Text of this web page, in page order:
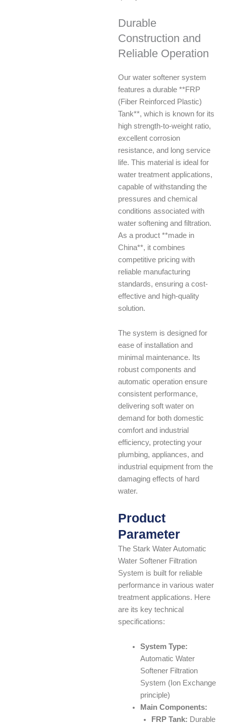
Durable
Construction and
Reliable Operation
Our water softener system
features a durable **FRP
(Fiber Reinforced Plastic)
Tank**, which is known for its
high strength-to-weight ratio,
excellent corrosion
resistance, and long service
life. This material is ideal for
water treatment applications,
capable of withstanding the
pressures and chemical
conditions associated with
water softening and filtration.
As a product **made in
China**, it combines
competitive pricing with
reliable manufacturing
standards, ensuring a cost-
effective and high-quality
solution.
The system is designed for
ease of installation and
minimal maintenance. Its
robust components and
automatic operation ensure
consistent performance,
delivering soft water on
demand for both domestic
comfort and industrial
efficiency, protecting your
plumbing, appliances, and
industrial equipment from the
damaging effects of hard
water.
Product
Parameter
The Stark Water Automatic
Water Softener Filtration
System is built for reliable
performance in various water
treatment applications. Here
are its key technical
specifications:
System Type:
Automatic Water
Softener Filtration
System (Ion Exchange
principle)
Main Components:
FRP Tank: Durable